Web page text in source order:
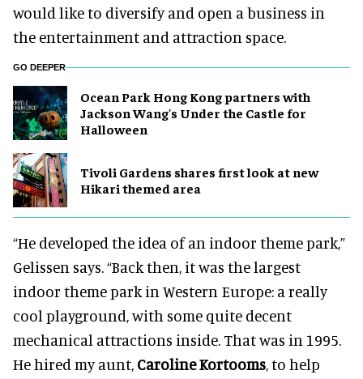
would like to diversify and open a business in
the entertainment and attraction space.
GO DEEPER
Ocean Park Hong Kong partners with
Jackson Wang's Under the Castle for
Halloween
Tivoli Gardens shares first look at new
Hikari themed area
“He developed the idea of an indoor theme park,”
Gelissen says. “Back then, it was the largest
indoor theme park in Western Europe: a really
cool playground, with some quite decent
mechanical attractions inside. That was in 1995.
He hired my aunt, Caroline Kortooms, to help